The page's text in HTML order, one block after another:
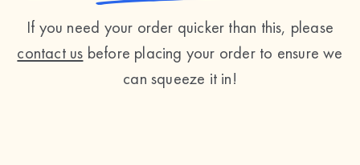
If you need your order quicker than this, please
contact us before placing your order to ensure we
can squeeze it in!